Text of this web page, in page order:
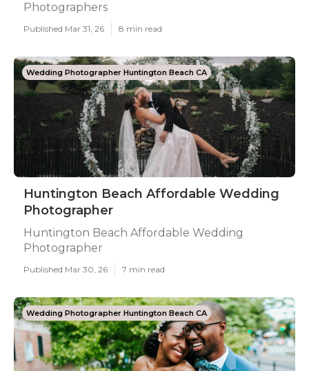
Photographers
Published Mar 31, 26 8 min read
Wedding Photographer Huntington Beach CA
Huntington Beach Affordable Wedding
Photographer
Huntington Beach Affordable Wedding
Photographer
Published Mar 30, 26 7 min read
Wedding Photographer Huntington Beach CA